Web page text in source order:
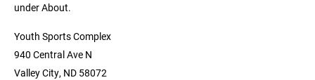
under About.
Youth Sports Complex
940 Central Ave N
Valley City, ND 58072